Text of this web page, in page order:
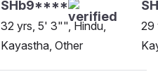
SHb9****
32 yrs, 5' 3"", Hindu,
Kayastha, Other
29